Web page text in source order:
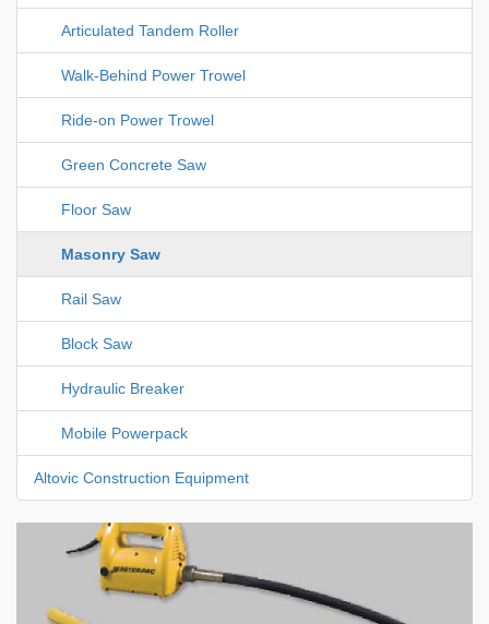
Articulated Tandem Roller
Walk-Behind Power Trowel
Ride-on Power Trowel
Green Concrete Saw
Floor Saw
Masonry Saw
Rail Saw
Block Saw
Hydraulic Breaker
Mobile Powerpack
Altovic Construction Equipment